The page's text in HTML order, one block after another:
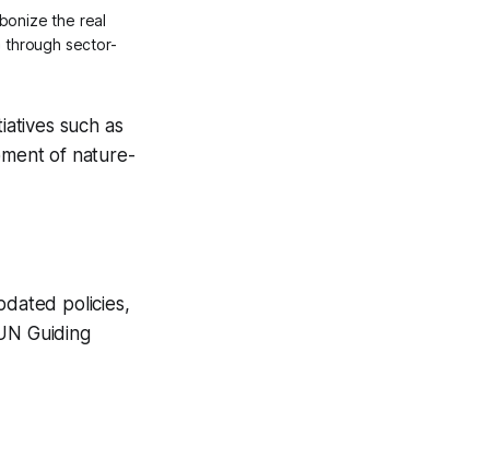
the real
through sector-
such as
of nature-
policies,
Guiding